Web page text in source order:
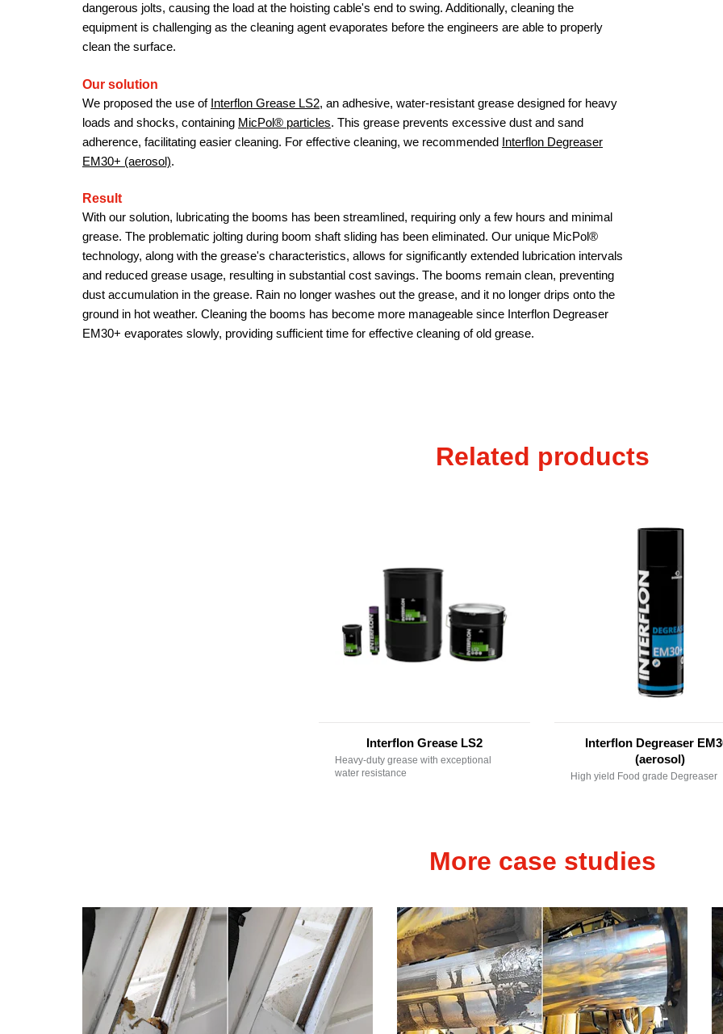
dangerous jolts, causing the load at the hoisting cable's end to swing. Additionally, cleaning the
equipment is challenging as the cleaning agent evaporates before the engineers are able to properly
clean the surface.
Our solution
We proposed the use of Interflon Grease LS2, an adhesive, water-resistant grease designed for heavy
loads and shocks, containing MicPol® particles. This grease prevents excessive dust and sand
adherence, facilitating easier cleaning. For effective cleaning, we recommended Interflon Degreaser
EM30+ (aerosol).
Result
With our solution, lubricating the booms has been streamlined, requiring only a few hours and minimal
grease. The problematic jolting during boom shaft sliding has been eliminated. Our unique MicPol®
technology, along with the grease's characteristics, allows for significantly extended lubrication intervals
and reduced grease usage, resulting in substantial cost savings. The booms remain clean, preventing
dust accumulation in the grease. Rain no longer washes out the grease, and it no longer drips onto the
ground in hot weather. Cleaning the booms has become more manageable since Interflon Degreaser
EM30+ evaporates slowly, providing sufficient time for effective cleaning of old grease.
Related products
Interflon Grease LS2
Heavy-duty grease with exceptional
water resistance
Interflon Degreaser
(aerosol)
High yield Food grade Degreaser
More case studies